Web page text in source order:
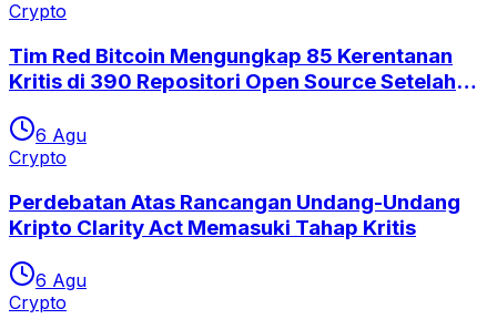
Crypto
Tim Red Bitcoin Mengungkap 85 Kerentanan
Kritis di 390 Repositori Open Source Setelah
6 Agu
Crypto
Perdebatan Atas Rancangan Undang-Undang
Kripto Clarity Act Memasuki Tahap Kritis
6 Agu
Crypto